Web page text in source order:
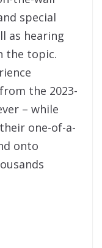
special
as hearing
the topic.
the 2023-
– while
one-of-a-
onto